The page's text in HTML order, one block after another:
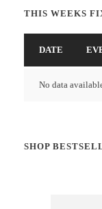
THIS WEEKS
DATE
No data
SHOP